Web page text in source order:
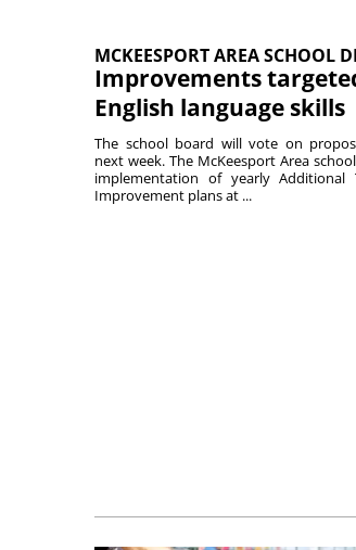
MCKEESPORT AREA SCHOOL
Improvements
English language skills
The school board will vote on
next week. The McKeesport Area
implementation of yearly Additional
Improvement plans at ...